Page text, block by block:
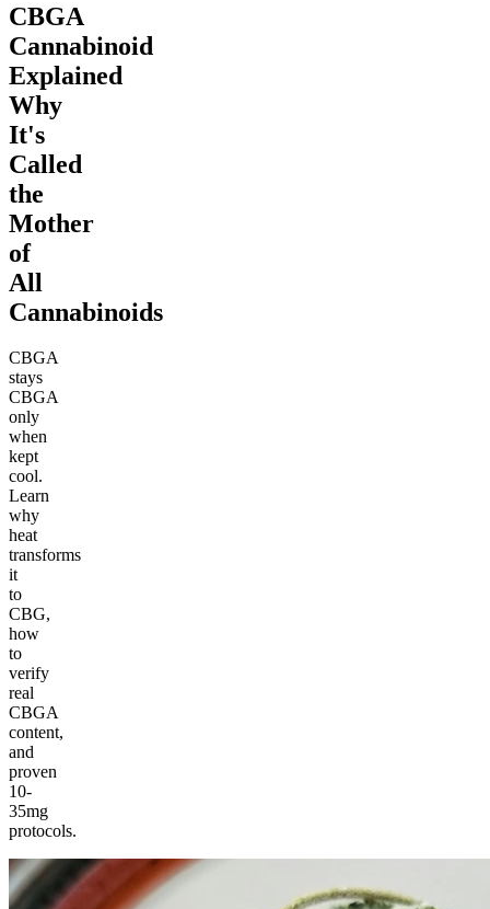
CBGA
Cannabinoid
Explained
Why
It's
Called
the
Mother
of
All
Cannabinoids
CBGA
stays
CBGA
only
when
kept
cool.
Learn
why
heat
transforms
it
to
CBG,
how
to
verify
real
CBGA
content,
and
proven
10-
35mg
protocols.